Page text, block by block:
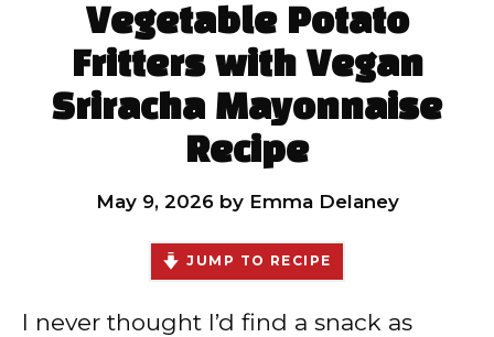
Vegetable Potato
Fritters with Vegan
Sriracha Mayonnaise
Recipe
May 9, 2026 by Emma Delaney
JUMP TO RECIPE
I never thought I’d find a snack as